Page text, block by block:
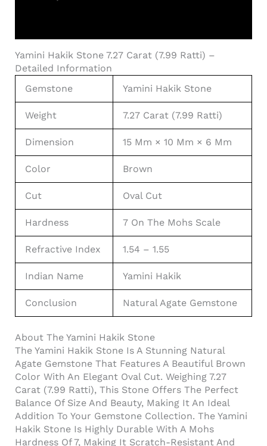
Yamini Hakik Stone 7.27 Carat (7.99 Ratti) –
Detailed Information
Gemstone
Yamini Hakik Stone
Weight 7.27 Carat (7.99 Ratti)
Dimension 15 Mm × 10 Mm × 6 Mm
Color Brown
Cut Oval Cut
Hardness 7 On The Mohs Scale
Refractive Index 1.54 – 1.55
Indian Name Yamini Hakik
Conclusion Natural Agate Gemstone
About The Yamini Hakik Stone
The Yamini Hakik Stone Is A Stunning Natural
Agate Gemstone That Features A Beautiful Brown
Color With An Elegant Oval Cut. Weighing 7.27
Carat (7.99 Ratti), This Stone Offers The Perfect
Balance Of Size And Beauty, Making It An Ideal
Addition To Your Gemstone Collection. The Yamini
Hakik Stone Is Highly Durable With A Mohs
Hardness Of 7, Making It Scratch-Resistant And